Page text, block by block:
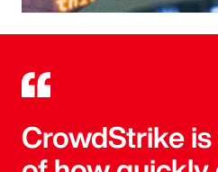
CrowdStrike